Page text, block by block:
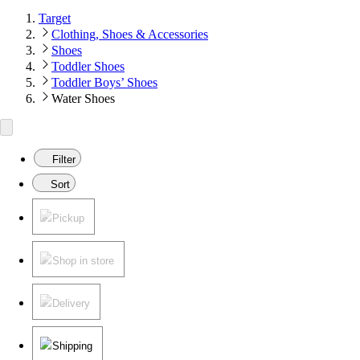
Target
Clothing, Shoes & Accessories
Shoes
Toddler Shoes
Toddler Boys’ Shoes
Water Shoes
Filter
Sort
Pickup
Shop in store
Delivery
Shipping